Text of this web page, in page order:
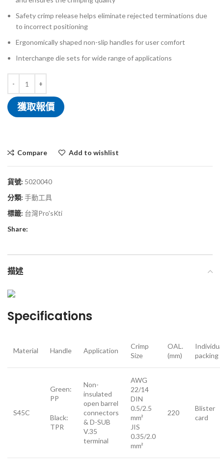
Safety crimp release helps eliminate rejected terminations due
to incorrect positioning
Ergonomically shaped non-slip handles for user comfort
Interchange die sets for wide range of applications
獲取報價
Compare Add to wishlist
貨號: 5020040
分類: 手動工具
標籤: 台灣Pro'sKti
Share:
描述
Specifications
Material Handle Application
Crimp
Size
OAL.
(mm)
packing
S45C
Green:
PP
Black:
TPR
Non-
insulated
open barrel
connectors
& D-SUB
V.35
terminal
AWG
22/14
DIN
0.5/2.5
mm²
JIS
0.35/2.0
mm²
220
Blister
card